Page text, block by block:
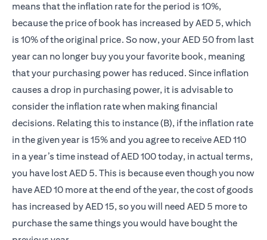
means that the inflation rate for the period is 10%,
because the price of book has increased by AED 5, which
is 10% of the original price. So now, your AED 50 from last
year can no longer buy you your favorite book, meaning
that your purchasing power has reduced. Since inflation
causes a drop in purchasing power, it is advisable to
consider the inflation rate when making financial
decisions. Relating this to instance (B), if the inflation rate
in the given year is 15% and you agree to receive AED 110
in a year’s time instead of AED 100 today, in actual terms,
you have lost AED 5. This is because even though you now
have AED 10 more at the end of the year, the cost of goods
has increased by AED 15, so you will need AED 5 more to
purchase the same things you would have bought the